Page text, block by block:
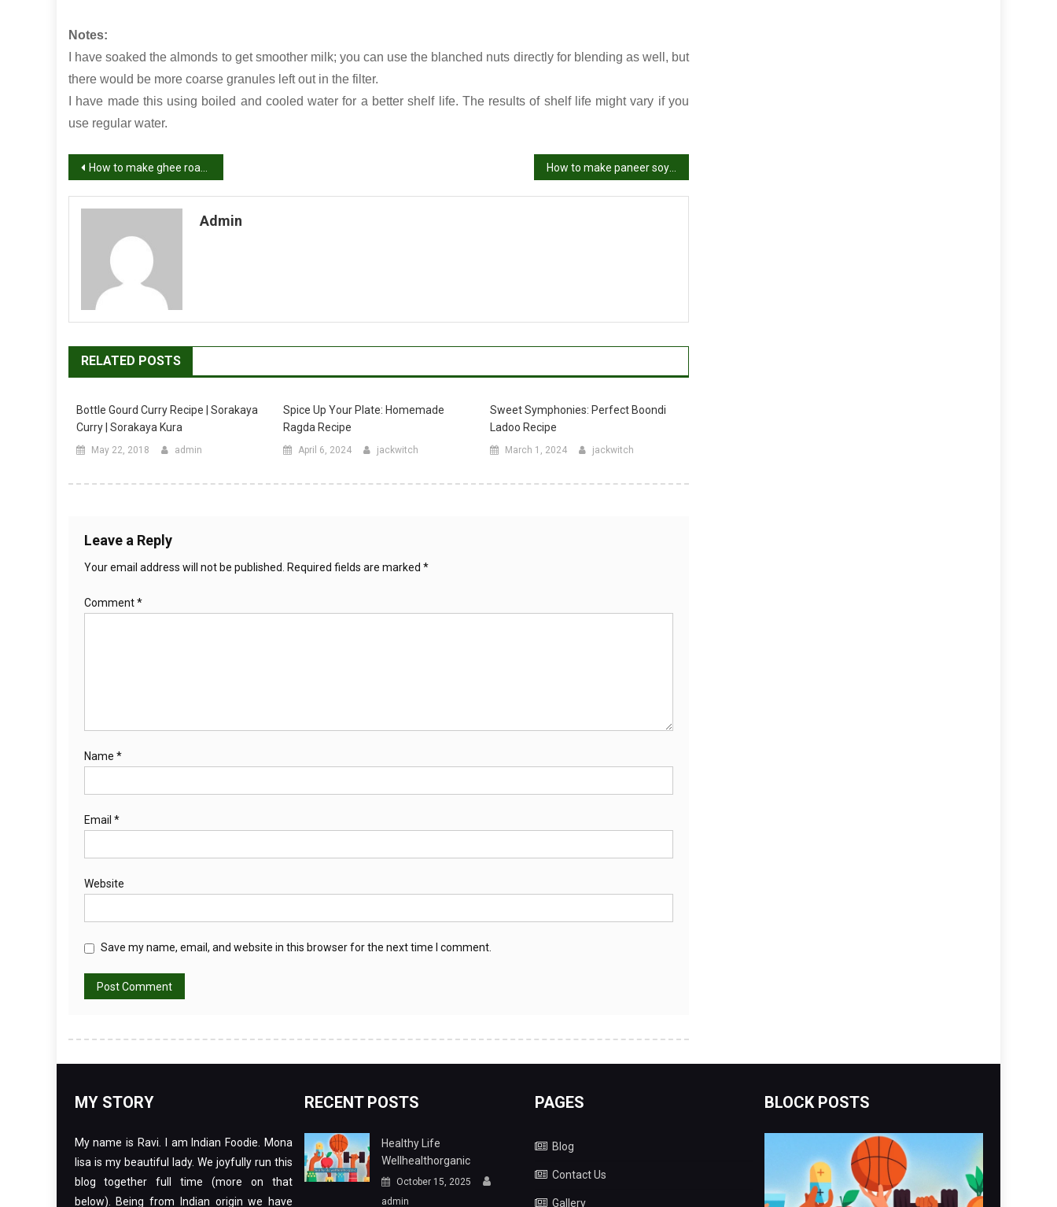
Notes:
I have soaked the almonds to get smoother milk; you can use the blanched nuts directly for blending as well, but
there would be more coarse granules left out in the filter.
I have made this using boiled and cooled water for a better shelf life. The results of shelf life might vary if you
use regular water.
Post
navigation
How to make ghee roast chicken recipe How to make paneer soya bhurji –
Admin
RELATED POSTS
Bottle Gourd Curry Recipe | Sorakaya
Curry | Sorakaya Kura
May 22, 2018 admin
Spice Up Your Plate: Homemade
Ragda Recipe
April 6, 2024 jackwitch
Sweet Symphonies: Perfect Boondi
Ladoo Recipe
March 1, 2024 jackwitch
Leave a Reply
Your email address will not be published. Required fields are marked *
Comment*
Name *
Email *
Website
Save my name, email, and website in this browser for the next time I comment.
MY STORY
My name is Ravi. I am Indian Foodie. Mona
lisa is my beautiful lady. We joyfully run this
blog together full time (more on that
below). Being from Indian origin we have
RECENT POSTS
Healthy Life
Wellhealthorganic
October 15, 2025
admin
PAGES
Blog
Contact Us
Gallery
BLOCK POSTS